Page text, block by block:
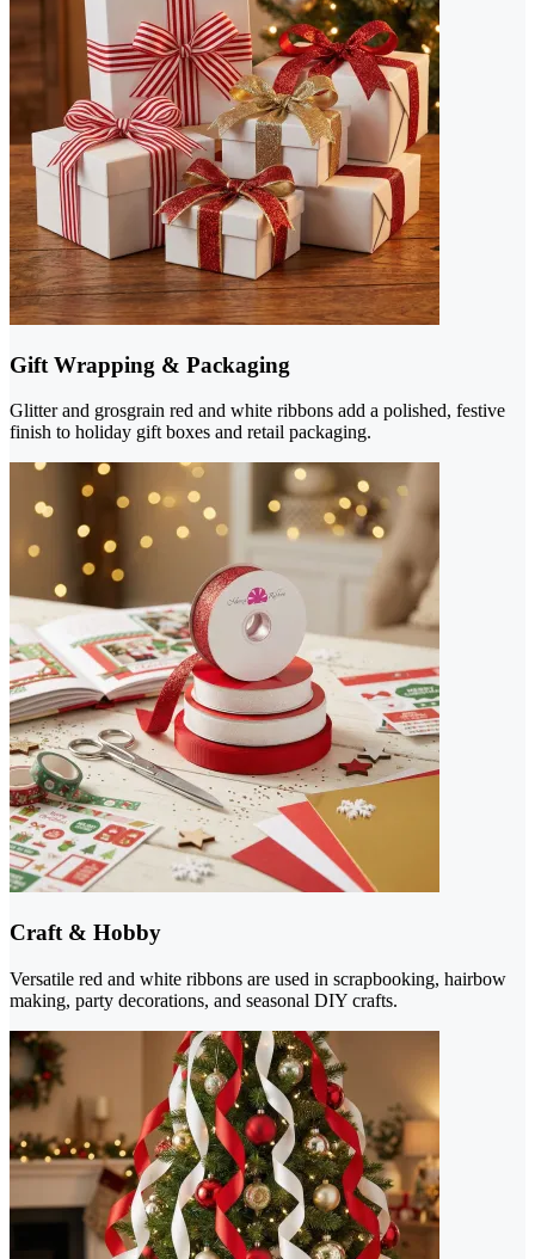
Gift Wrapping & Packaging
Glitter and grosgrain red and white ribbons add a polished, festive
finish to holiday gift boxes and retail packaging.
Craft & Hobby
Versatile red and white ribbons are used in scrapbooking, hairbow
making, party decorations, and seasonal DIY crafts.